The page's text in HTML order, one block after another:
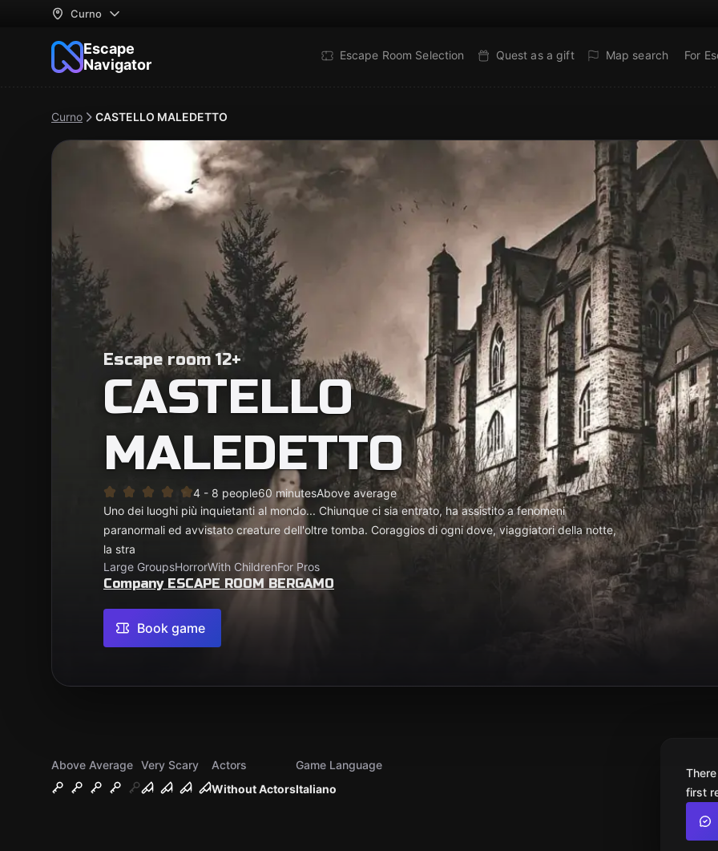
Curno
Escape
Navigator
Escape Room Selection Quest as a gift Map search For
Curno CASTELLO MALEDETTO
Escape room 12+
CASTELLO
MALEDETTO
4 - 8 people60 minutesAbove average
Uno dei luoghi più inquietanti al mondo... Chiunque ci sia entrato, ha assistito a fenomeni
paranormali ed avvistato creature dell'oltre tomba. Coraggios di ogni dove, viaggiatori della notte,
la stra
Large GroupsHorrorWith ChildrenFor Pros
Company ESCAPE ROOM BERGAMO
Book game
Above Average Very Scary
Without Actors
Actors
Italiano
Game Language
first